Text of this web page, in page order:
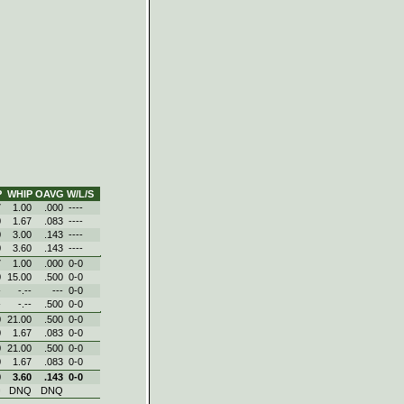
WHIP OAVG W/L/S
1.00 .000 ----
1.67 .083 ----
3.00 .143 ----
3.60 .143 ----
1.00 .000 0‑0
15.00 .500 0‑0
-.-- --- 0‑0
-.-- .500 0‑0
21.00 .500 0‑0
1.67 .083 0‑0
21.00 .500 0‑0
1.67 .083 0‑0
3.60 .143 0‑0
DNQ DNQ